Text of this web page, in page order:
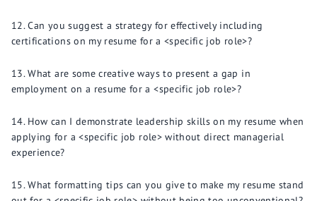
Can you suggest a strategy for effectively including
certifications on my resume for a <specific job role>?
What are some creative ways to present a gap in
employment on a resume for a <specific job role>?
How can I demonstrate leadership skills on my resume when
applying for a <specific job role> without direct managerial
experience?
What formatting tips can you give to make my resume stand